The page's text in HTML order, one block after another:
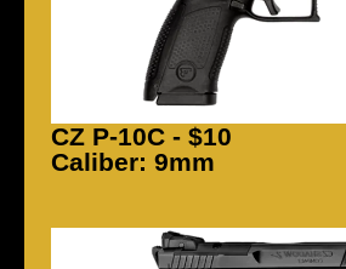
CZ P-10C - $10
Caliber: 9mm